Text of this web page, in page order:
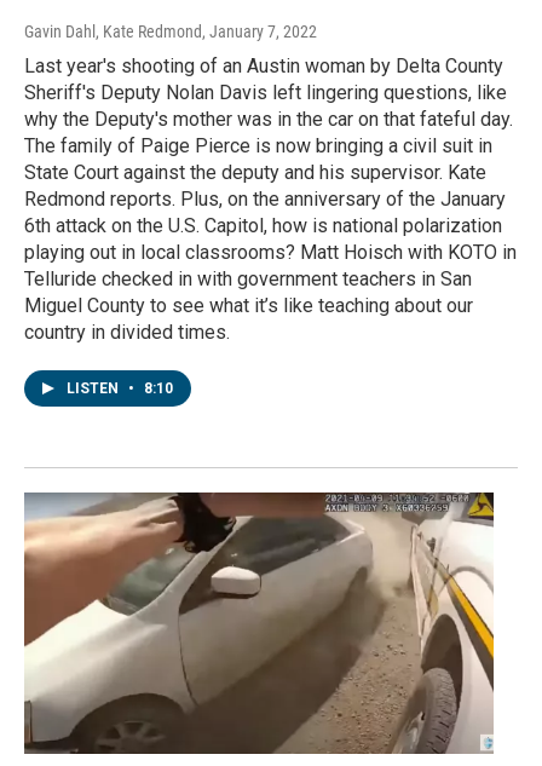
Gavin Dahl, Kate Redmond, January 7, 2022
Last year's shooting of an Austin woman by Delta County
Sheriff's Deputy Nolan Davis left lingering questions, like
why the Deputy's mother was in the car on that fateful day.
The family of Paige Pierce is now bringing a civil suit in
State Court against the deputy and his supervisor. Kate
Redmond reports. Plus, on the anniversary of the January
6th attack on the U.S. Capitol, how is national polarization
playing out in local classrooms? Matt Hoisch with KOTO in
Telluride checked in with government teachers in San
Miguel County to see what it’s like teaching about our
country in divided times.
LISTEN • 8:10